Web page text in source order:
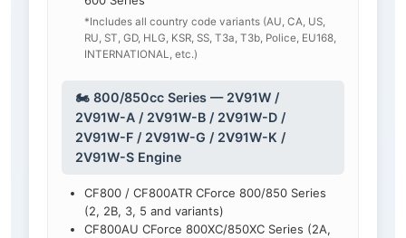
*Includes all country code variants (AU, CA, US,
RU, ST, GD, HLG, KSR, SS, T3a, T3b, Police, EU168,
INTERNATIONAL, etc.)
🏍️ 800/850cc Series — 2V91W /
2V91W-A / 2V91W-B / 2V91W-D /
2V91W-F / 2V91W-G / 2V91W-K /
2V91W-S Engine
CF800 / CF800ATR CForce 800/850 Series
(2, 2B, 3, 5 and variants)
CF800AU CForce 800XC/850XC Series (2A,